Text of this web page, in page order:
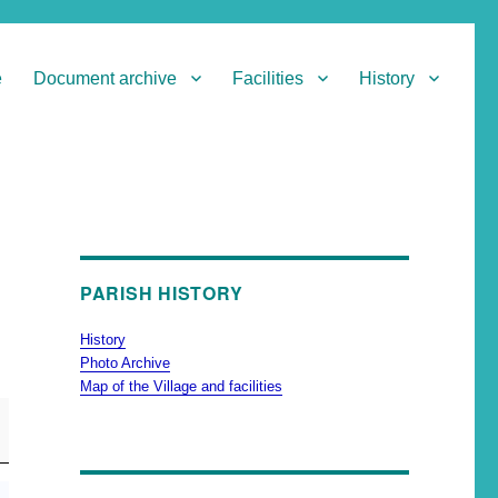
Document archive Facilities History
PARISH HISTORY
History
Photo Archive
Map of the Village and facilities